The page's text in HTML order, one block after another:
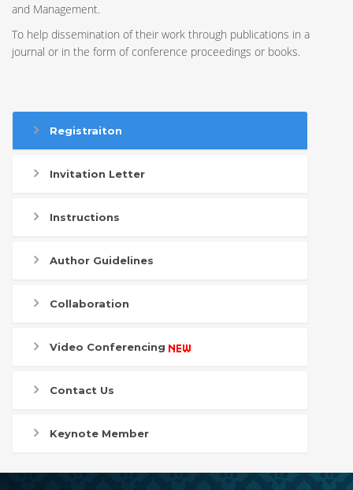
and Management.
To help dissemination of their work through publications in a
journal or in the form of conference proceedings or books.
Registraiton
Invitation Letter
Instructions
Author Guidelines
Collaboration
Video Conferencing
Contact Us
Keynote Member